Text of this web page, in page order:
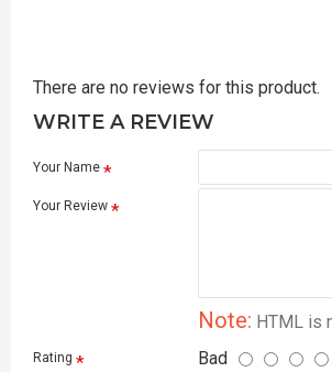
There are no reviews for this product.
WRITE A REVIEW
Your Name
Your Review
Note: HTML is
Rating Bad